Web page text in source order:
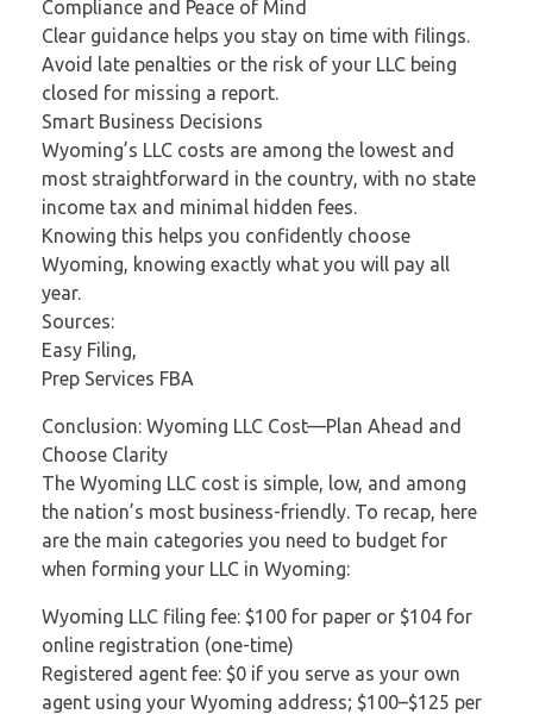
Compliance and Peace of Mind
Clear guidance helps you stay on time with filings.
Avoid late penalties or the risk of your LLC being
closed for missing a report.
Smart Business Decisions
Wyoming’s LLC costs are among the lowest and
most straightforward in the country, with no state
income tax and minimal hidden fees.
Knowing this helps you confidently choose
Wyoming, knowing exactly what you will pay all
year.
Sources:
Easy Filing,
Prep Services FBA
Conclusion: Wyoming LLC Cost—Plan Ahead and
Choose Clarity
The Wyoming LLC cost is simple, low, and among
the nation’s most business-friendly. To recap, here
are the main categories you need to budget for
when forming your LLC in Wyoming:
Wyoming LLC filing fee: $100 for paper or $104 for
online registration (one-time)
Registered agent fee: $0 if you serve as your own
agent using your Wyoming address; $100–$125 per